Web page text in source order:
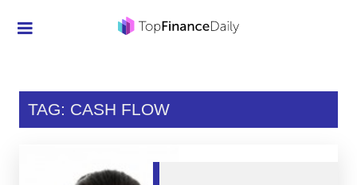
Investment
TAG: CASH FLOW